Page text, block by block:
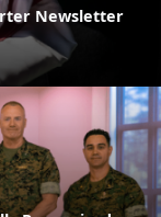
Newsletter